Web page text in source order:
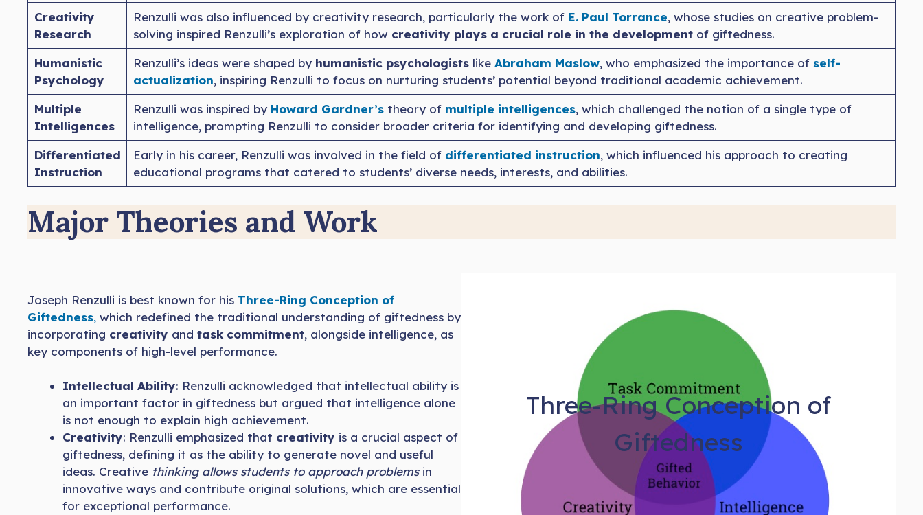
Creativity
Research
Renzulli was also influenced by creativity research, particularly the work of E. Paul Torrance, whose studies on creative problem-
solving inspired Renzulli’s exploration of how creativity plays a crucial role in the developmentof giftedness.
Humanistic
Psychology
Renzulli’s ideas were shaped by humanistic psychologistslike Abraham Maslow, who emphasized the importance of self-
actualization, inspiring Renzulli to focus on nurturing students’ potential beyond traditional academic achievement.
Multiple
Intelligences
Renzulli was inspired by Howard Gardner’s theory of multiple intelligences, which challenged the notion of a single type of
intelligence, prompting Renzulli to consider broader criteria for identifying and developing giftedness.
Differentiated
Instruction
Early in his career, Renzulli was involved in the field of differentiated instruction, which influenced his approach to creating
educational programs that catered to students’ diverse needs, interests, and abilities.
Major Theories and Work
Joseph Renzulli is best known for his Three-Ring Conception of
Giftedness, which redefined the traditional understanding of giftedness by
incorporating creativity and task commitment, alongside intelligence, as
key components of high-level performance.
Intellectual Ability: Renzulli acknowledged that intellectual ability is
an important factor in giftedness but argued that intelligence alone
is not enough to explain high achievement.
Creativity: Renzulli emphasized that creativity is a crucial aspect of
giftedness, defining it as the ability to generate novel and useful
ideas. Creative thinking allows students to approach problemsin
innovative ways and contribute original solutions, which are essential
for exceptional performance.
Three-Ring Conception of
Giftedness